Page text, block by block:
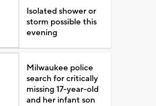
Isolated shower or
storm possible this
evening
Milwaukee police
search for critically
missing 17-year-old
and her infant son